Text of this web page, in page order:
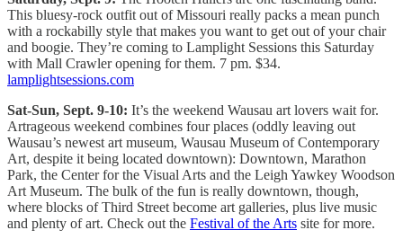
This bluesy-rock outfit out of Missouri really packs a mean punch
with a rockabilly style that makes you want to get out of your chair
and boogie. They’re coming to Lamplight Sessions this Saturday
with Mall Crawler opening for them. 7 pm. $34.
lamplightsessions.com
Sat-Sun, Sept. 9-10: It’s the weekend Wausau art lovers wait for.
Artrageous weekend combines four places (oddly leaving out
Wausau’s newest art museum, Wausau Museum of Contemporary
Art, despite it being located downtown): Downtown, Marathon
Park, the Center for the Visual Arts and the Leigh Yawkey Woodson
Art Museum. The bulk of the fun is really downtown, though,
where blocks of Third Street become art galleries, plus live music
and plenty of art. Check out the Festival of the Arts site for more.